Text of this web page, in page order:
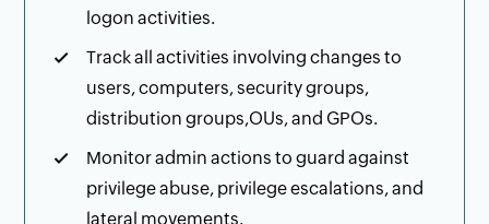
logon activities.
Track all activities involving changes to
users, computers, security groups,
distribution groups,OUs, and GPOs.
Monitor admin actions to guard against
privilege abuse, privilege escalations, and
lateral movements.